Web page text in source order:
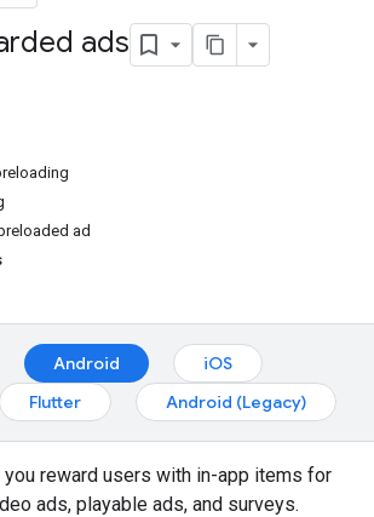
ads
ad
Android
iOS
Flutter Android (Legacy)
you reward users with in-app items for
ads, playable ads, and surveys.